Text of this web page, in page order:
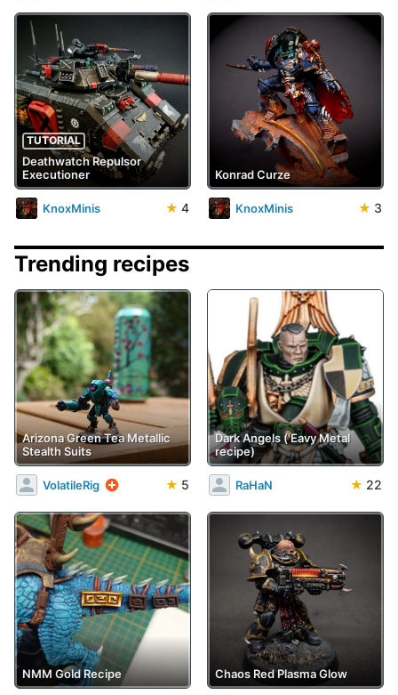
TUTORIAL
Deathwatch Repulsor
Executioner
KnoxMinis ★ 4
Konrad Curze
KnoxMinis ★ 3
Trending recipes
Arizona Green Tea Metallic
Stealth Suits
VolatileRig ★ 5
Dark Angels ('Eavy Metal
recipe)
RaHaN ★ 22
NMM Gold Recipe Chaos Red Plasma Glow